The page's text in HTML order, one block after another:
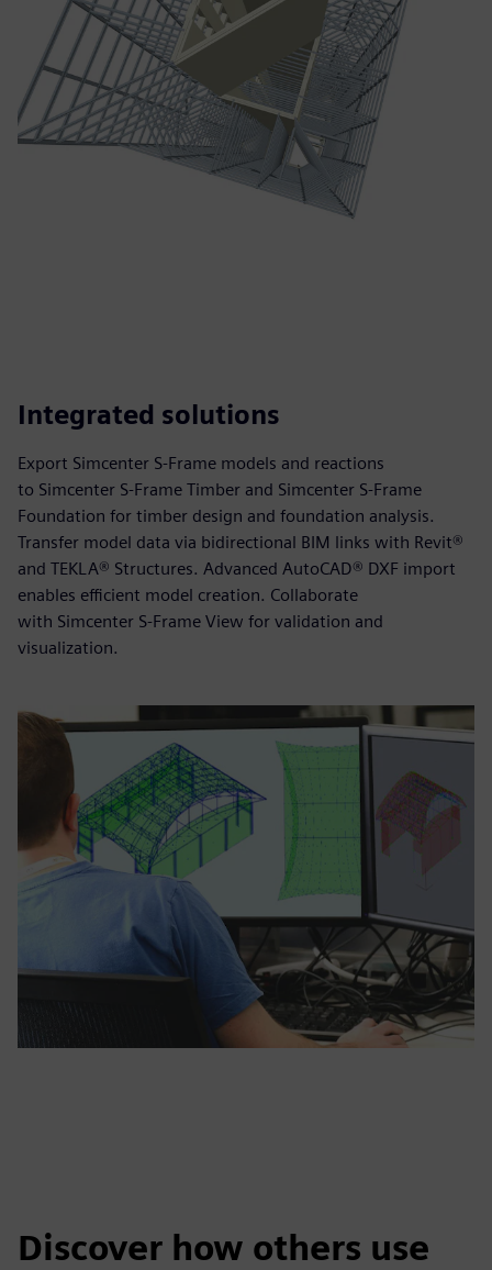
Integrated solutions
Export Simcenter S-Frame models and reactions
to Simcenter S-Frame Timber and Simcenter S-Frame
Foundation for timber design and foundation analysis.
Transfer model data via bidirectional BIM links with Revit®
and TEKLA® Structures. Advanced AutoCAD® DXF import
enables efficient model creation. Collaborate
with Simcenter S-Frame View for validation and
visualization.
Discover how others use